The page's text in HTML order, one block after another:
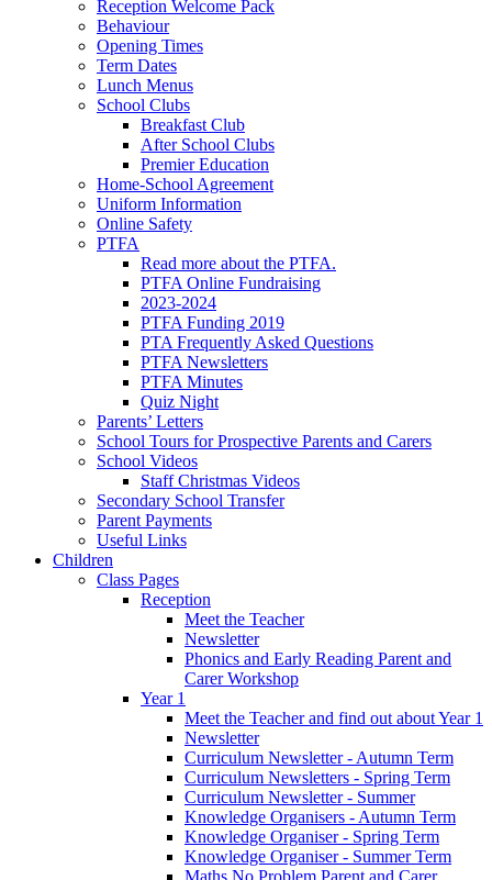
Reception Welcome Pack
Behaviour
Opening Times
Term Dates
Lunch Menus
School Clubs
Breakfast Club
After School Clubs
Premier Education
Home-School Agreement
Uniform Information
Online Safety
PTFA
Read more about the PTFA.
PTFA Online Fundraising
2023-2024
PTFA Funding 2019
PTA Frequently Asked Questions
PTFA Newsletters
PTFA Minutes
Quiz Night
Parents’ Letters
School Tours for Prospective Parents and Carers
School Videos
Staff Christmas Videos
Secondary School Transfer
Parent Payments
Useful Links
Children
Class Pages
Reception
Meet the Teacher
Newsletter
Phonics and Early Reading Parent and
Carer Workshop
Year 1
Meet the Teacher and find out about Year 1
Newsletter
Curriculum Newsletter - Autumn Term
Curriculum Newsletters - Spring Term
Curriculum Newsletter - Summer
Knowledge Organisers - Autumn Term
Knowledge Organiser - Spring Term
Knowledge Organiser - Summer Term